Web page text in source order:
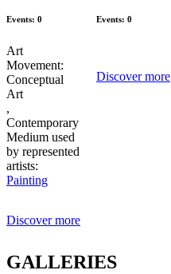
Events: 0
Art
Movement:
Conceptual
Art
,
Contemporary
Medium used
by represented
artists:
Painting
Discover more
Events: 0
Discover more
GALLERIES